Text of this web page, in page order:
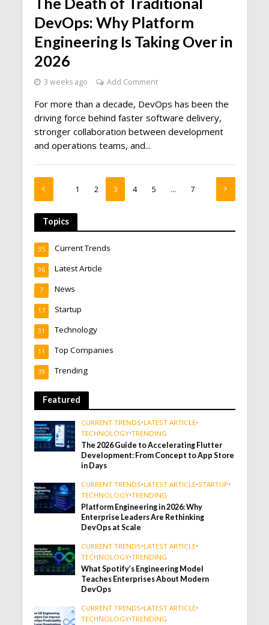
DevOps: Why Platform
Engineering Is Taking Over in
2026
3 weeks ago Add Comment
For more than a decade, DevOps has been the
driving force behind faster software delivery,
stronger collaboration between development
and operations teams, and...
1 2 3 4 5 … 7
Topics
Current Trends
35
Latest Article
96
News
7
Startup
17
Technology
31
Top Companies
11
Trending
39
Featured
CURRENT TRENDS•LATEST ARTICLE•
TECHNOLOGY•TRENDING
The 2026 Guide to Accelerating Flutter
Development: From Concept to App Store
in Days
CURRENT TRENDS•LATEST ARTICLE•STARTUP•
TECHNOLOGY•TRENDING
Platform Engineering in 2026: Why
Enterprise Leaders Are Rethinking
DevOps at Scale
CURRENT TRENDS•LATEST ARTICLE•
TECHNOLOGY•TRENDING
What Spotify’s Engineering Model
Teaches Enterprises About Modern
DevOps
CURRENT TRENDS•LATEST ARTICLE•
TECHNOLOGY•TRENDING